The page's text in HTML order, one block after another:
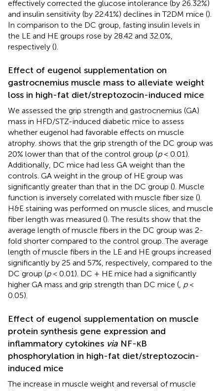
effectively corrected the glucose intolerance (by 26.32%)
and insulin sensitivity (by 22.41%) declines in T2DM mice ().
In comparison to the DC group, fasting insulin levels in
the LE and HE groups rose by 28.42 and 32.0%,
respectively ().
Effect of eugenol supplementation on
gastrocnemius muscle mass to alleviate weight
loss in high-fat diet/streptozocin-induced mice
We assessed the grip strength and gastrocnemius (GA)
mass in HFD/STZ-induced diabetic mice to assess
whether eugenol had favorable effects on muscle
atrophy. shows that the grip strength of the DC group was
20% lower than that of the control group (p< 0.01).
Additionally, DC mice had less GA weight than the
controls. GA weight in the group of HE group was
significantly greater than that in the DC group (). Muscle
function is inversely correlated with muscle fiber size ().
H&E staining was performed on muscle slices, and muscle
fiber length was measured (). The results show that the
average length of muscle fibers in the DC group was 2-
fold shorter compared to the control group. The average
length of muscle fibers in the LE and HE groups increased
significantly by 25 and 57%, respectively, compared to the
DC group (p< 0.01). DC + HE mice had a significantly
higher GA mass and grip strength than DC mice (, p<
0.05).
Effect of eugenol supplementation on muscle
protein synthesis gene expression and
inflammatory cytokines via NF-κB
phosphorylation in high-fat diet/streptozocin-
induced mice
The increase in muscle weight and reversal of muscle